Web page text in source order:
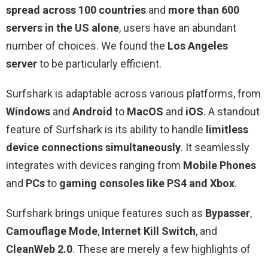
spread across 100 countries and more than 600
servers in the US alone, users have an abundant
number of choices. We found the Los Angeles
serverto be particularly efficient.
Surfshark is adaptable across various platforms, from
Windows and Android to MacOS and iOS. A standout
feature of Surfshark is its ability to handle limitless
device connections simultaneously. It seamlessly
integrates with devices ranging from Mobile Phones
and PCsto gaming consoles like PS4 and Xbox.
Surfshark brings unique features such as Bypasser,
Camouflage Mode, Internet Kill Switch, and
CleanWeb 2.0. These are merely a few highlights of